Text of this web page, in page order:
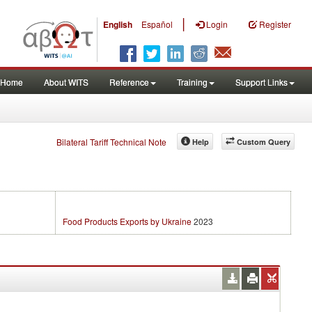
English Español | Login Register
Home About WITS Reference Training Support Links
Bilateral Tariff Technical Note Custom Query
Help
Food Products Exports by Ukraine2023